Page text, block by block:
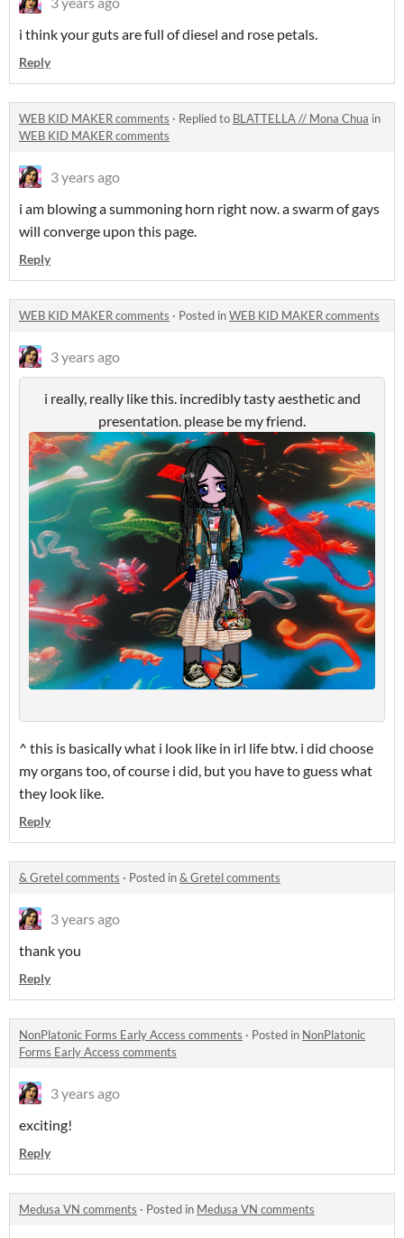
i think your guts are full of diesel and rose petals.
Reply
WEB KID MAKER comments · Replied to BLATTELLA // Mona Chua in
WEB KID MAKER comments
3 years ago
i am blowing a summoning horn right now. a swarm of gays
will converge upon this page.
Reply
WEB KID MAKER comments · Posted inWEB KID MAKER comments
3 years ago
i really, really like this. incredibly tasty aesthetic and
presentation. please be my friend.
^ this is basically what i look like in irl life btw. i did choose
my organs too, of course i did, but you have to guess what
they look like.
Reply
& Gretel comments · Posted in& Gretel comments
3 years ago
thank you
Reply
NonPlatonic Forms Early Access comments · Posted in NonPlatonic
Forms Early Access comments
3 years ago
exciting!
Reply
Medusa VN comments · Posted in Medusa VN comments